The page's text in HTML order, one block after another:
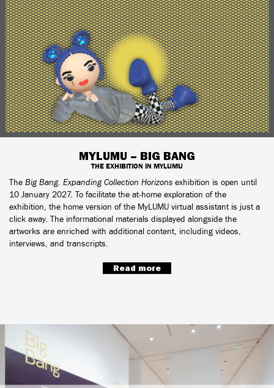
MYLUMU – BIG BANG
THE EXHIBITION IN MYLUMU
The Big Bang. Expanding Collection Horizons exhibition is open until
10 January 2027. To facilitate the at-home exploration of the
exhibition, the home version of the MyLUMU virtual assistant is just a
click away. The informational materials displayed alongside the
artworks are enriched with additional content, including videos,
interviews, and transcripts.
Read more